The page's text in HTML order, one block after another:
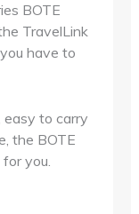
BOTE
TravelLink
have to
easy to carry
the BOTE
you.